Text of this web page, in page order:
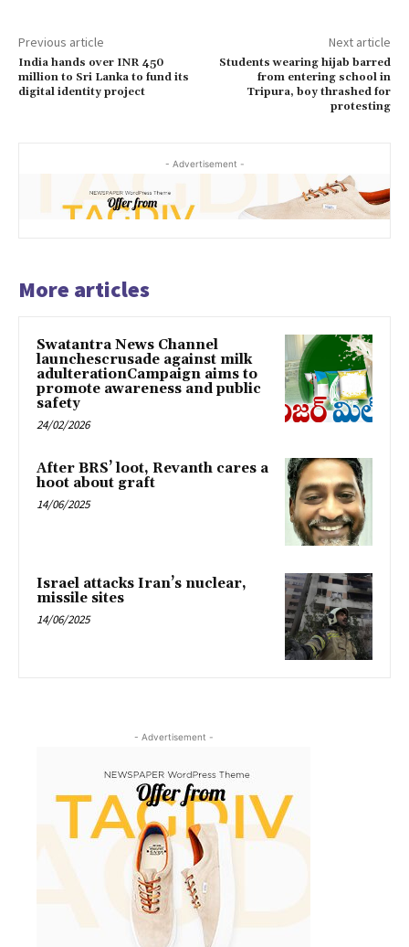
Previous article
India hands over INR 450
million to Sri Lanka to fund its
digital identity project
Next article
Students wearing hijab barred
from entering school in
Tripura, boy thrashed for
protesting
- Advertisement -
More articles
Swatantra News Channel
launchescrusade against milk
adulterationCampaign aims to
promote awareness and public
safety
24/02/2026
After BRS’ loot, Revanth cares a
hoot about graft
14/06/2025
Israel attacks Iran’s nuclear,
missile sites
14/06/2025
- Advertisement -